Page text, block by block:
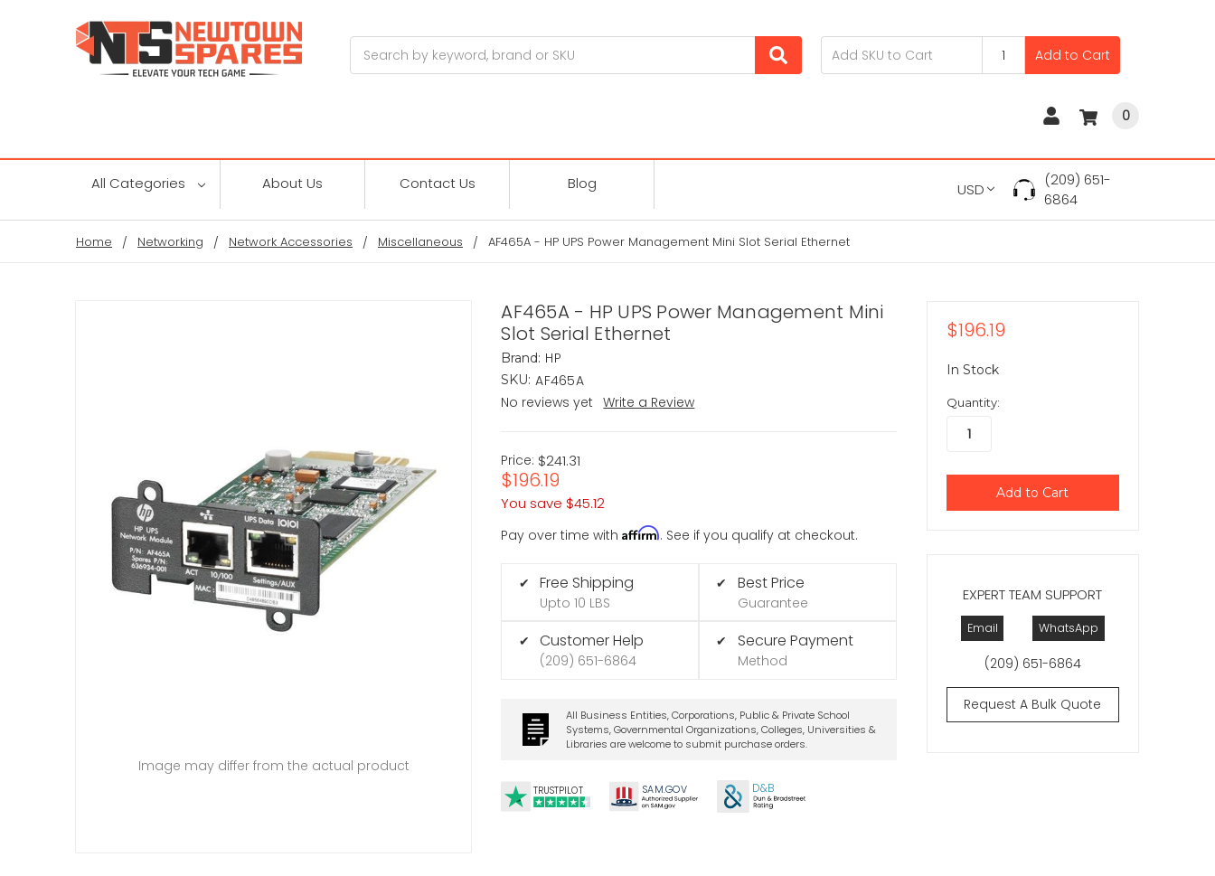
Add to Cart
0
All Categories About Us Contact Us Blog USD
(209) 651-
6864
Home Networking Network Accessories Miscellaneous AF465A - HP UPS Power Management Mini Slot Serial Ethernet
AF465A - HP UPS Power Management Mini
Slot Serial Ethernet
Brand: HP
SKU: AF465A
No reviews yet
Write a Review
Price: $241.31
$196.19
You save $45.12
Pay over time withAffirm. See if you qualify at checkout.
✔ Free Shipping
Upto 10 LBS
✔ Customer Help
(209) 651-6864
✔ Best Price
Guarantee
✔ Secure Payment
Method
All Business Entities, Corporations, Public & Private School
Systems, Governmental Organizations, Colleges, Universities &
Libraries are welcome to submit purchase orders.
TRUSTPILOT SAM.GOV D&B
Image may differ from the actual product
EXPERT TEAM SUPPORT
Email WhatsApp
(209) 651-6864
Request A Bulk Quote
$196.19
In Stock
Quantity: